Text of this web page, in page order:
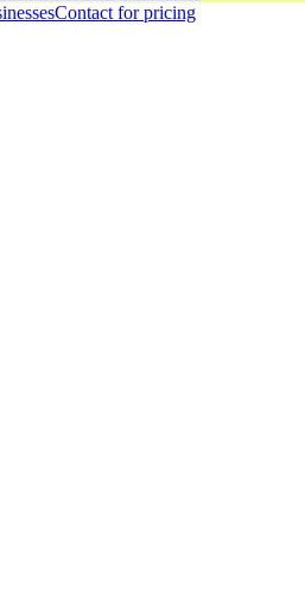
Contact for pricing